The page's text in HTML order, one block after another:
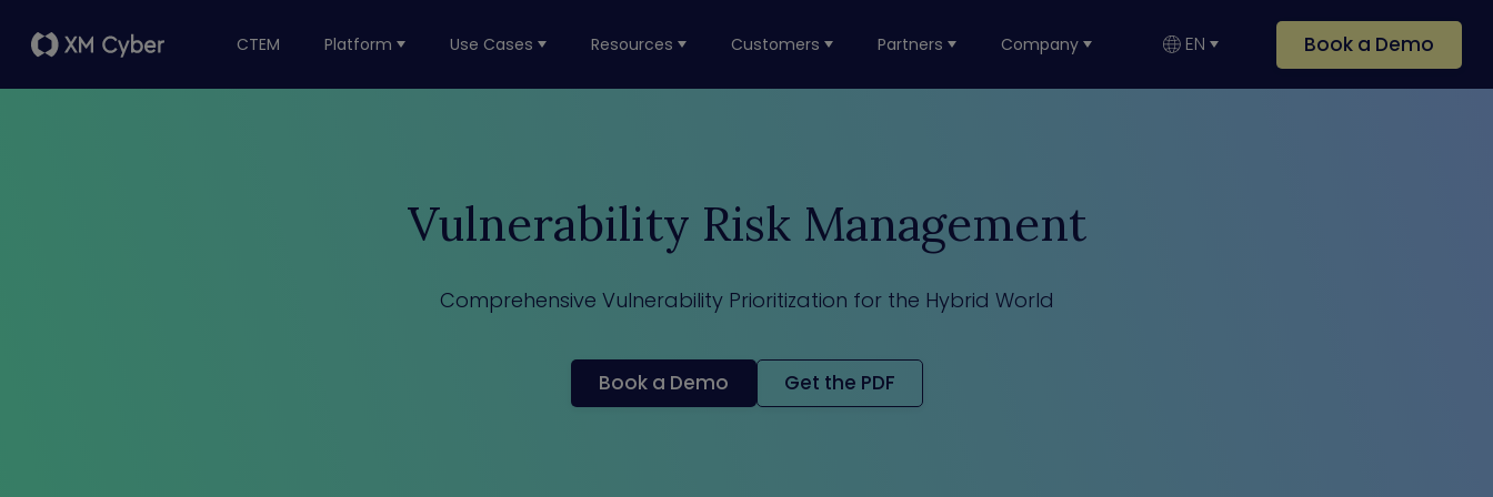
CTEM Platform Use Cases Resources Customers Partners Company EN Book a Demo
Vulnerability Risk Management
Comprehensive Vulnerability Prioritization for the Hybrid World
Book a Demo Get the PDF